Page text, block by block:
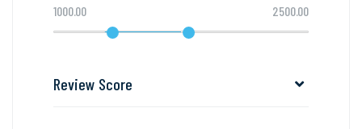
1000.00 2500.00
Review Score